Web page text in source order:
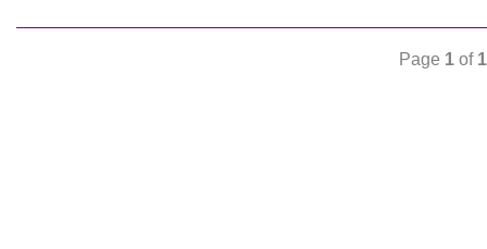
Page 1 of 1